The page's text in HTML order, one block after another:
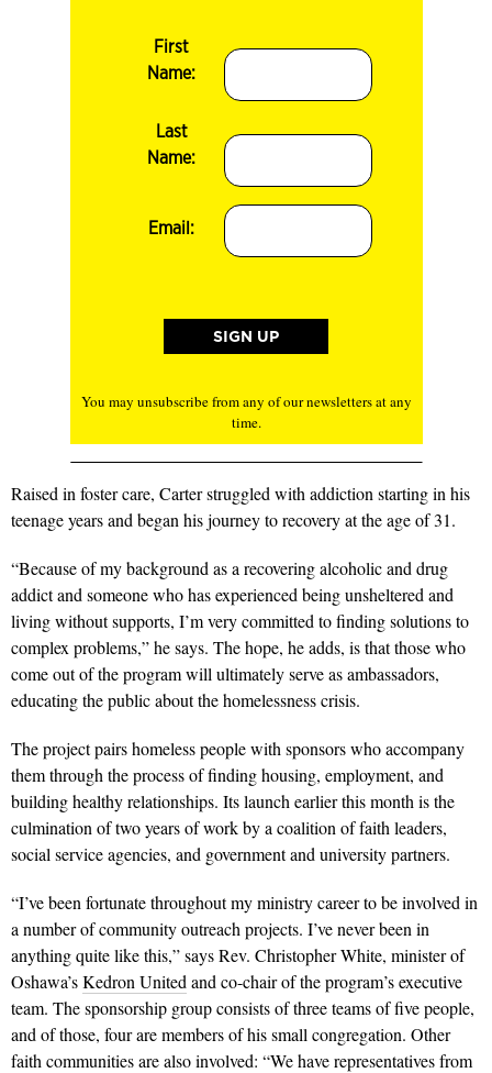
First
Name:
Last
Name:
Email:
You may unsubscribe from any of our newsletters at any
time.
Raised in foster care, Carter struggled with addiction starting in his
teenage years and began his journey to recovery at the age of 31.
“Because of my background as a recovering alcoholic and drug
addict and someone who has experienced being unsheltered and
living without supports, I’m very committed to finding solutions to
complex problems,” he says. The hope, he adds, is that those who
come out of the program will ultimately serve as ambassadors,
educating the public about the homelessness crisis.
The project pairs homeless people with sponsors who accompany
them through the process of finding housing, employment, and
building healthy relationships. Its launch earlier this month is the
culmination of two years of work by a coalition of faith leaders,
social service agencies, and government and university partners.
“I’ve been fortunate throughout my ministry career to be involved in
a number of community outreach projects. I’ve never been in
anything quite like this,” says Rev. Christopher White, minister of
Oshawa’sKedron United and co-chair of the program’s executive
team. The sponsorship group consists of three teams of five people,
and of those, four are members of his small congregation. Other
faith communities are also involved: “We have representatives from